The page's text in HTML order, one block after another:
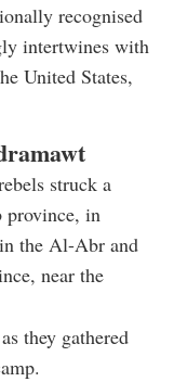
recognised
intertwines with
United States,
struck a
province, in
the Al-Abr and
near the
they gathered